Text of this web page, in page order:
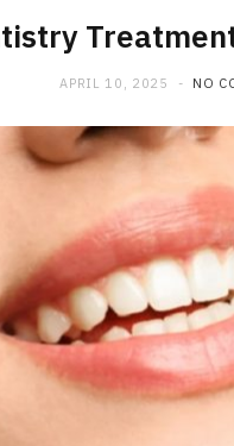
APRIL 10, 2025 NO